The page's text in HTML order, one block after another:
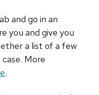
and go in an
you and give you
a list of a few
More
.